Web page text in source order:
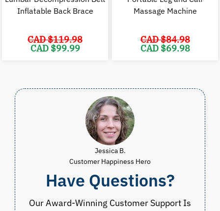
Inflatable Back Brace
CAD $119.98
Original
price
CAD $99.99
Massage Machine
CAD $84.98
Original
price
CAD $69.98
Jessica B.
Customer Happiness Hero
Have Questions?
Our Award-Winning Customer Support Is